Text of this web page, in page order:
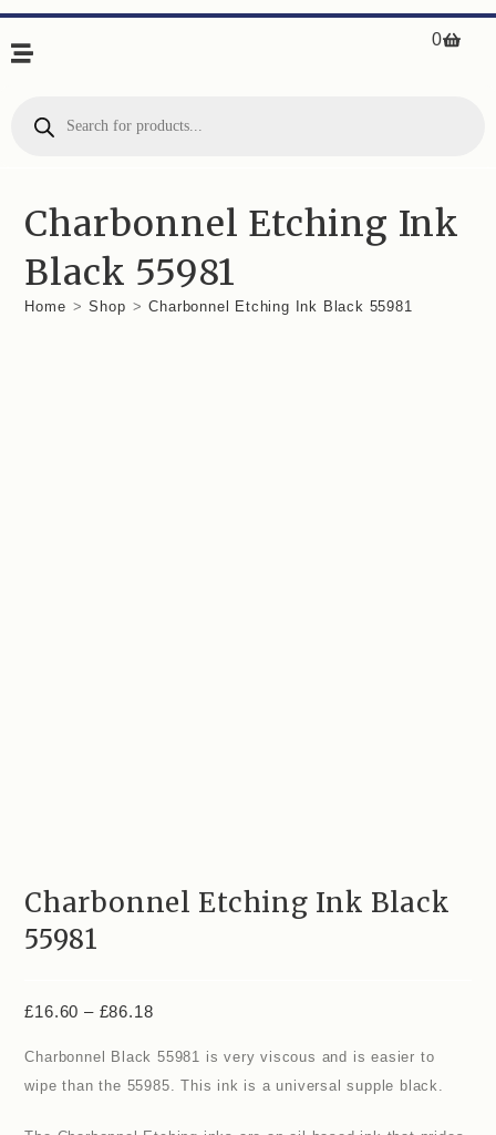
0
Charbonnel Etching Ink
Black 55981
Home > Shop > Charbonnel Etching Ink Black 55981
Charbonnel Etching Ink Black
55981
£16.60 – £86.18
Charbonnel Black 55981 is very viscous and is easier to
wipe than the 55985. This ink is a universal supple black.